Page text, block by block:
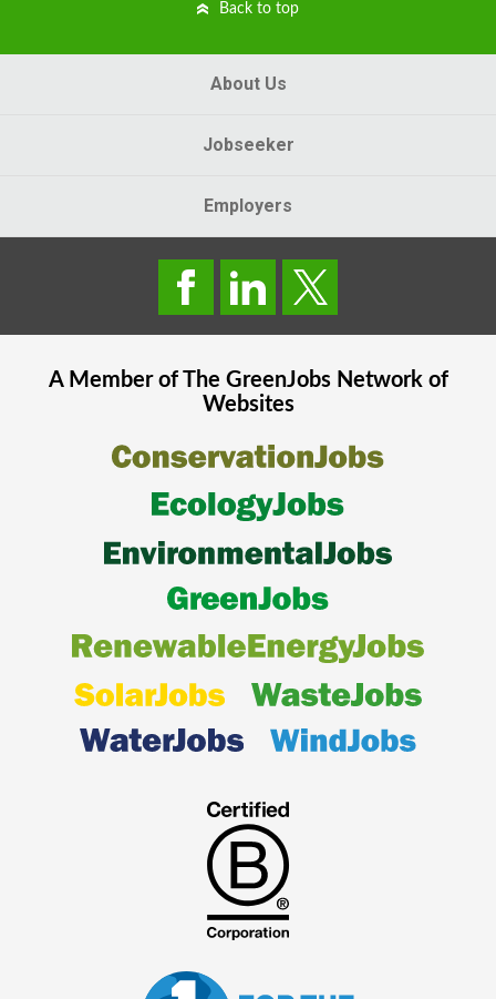
Back to top
About Us
Jobseeker
Employers
A Member of The GreenJobsNetwork of
Websites